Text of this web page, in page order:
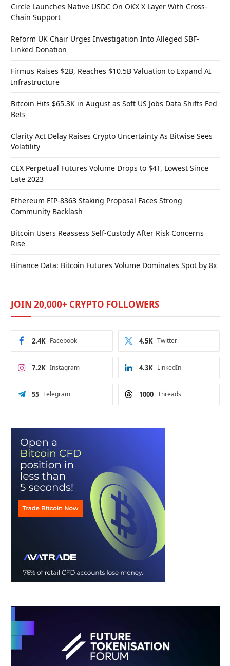
Circle Launches Native USDC On OKX X Layer With Cross-
Chain Support
Reform UK Chair Urges Investigation Into Alleged SBF-
Linked Donation
Firmus Raises $2B, Reaches $10.5B Valuation to Expand AI
Infrastructure
Bitcoin Hits $65.3K in August as Soft US Jobs Data Shifts Fed
Bets
Clarity Act Delay Raises Crypto Uncertainty As Bitwise Sees
Volatility
CEX Perpetual Futures Volume Drops to $4T, Lowest Since
Late 2023
Ethereum EIP-8363 Staking Proposal Faces Strong
Community Backlash
Bitcoin Users Reassess Self-Custody After Risk Concerns
Rise
Binance Data: Bitcoin Futures Volume Dominates Spot by 8x
JOIN 20,000+ CRYPTO FOLLOWERS
Facebook
2.4K Twitter
4.5K
Instagram
7.2K LinkedIn
4.3K
Telegram
55 Threads
1000